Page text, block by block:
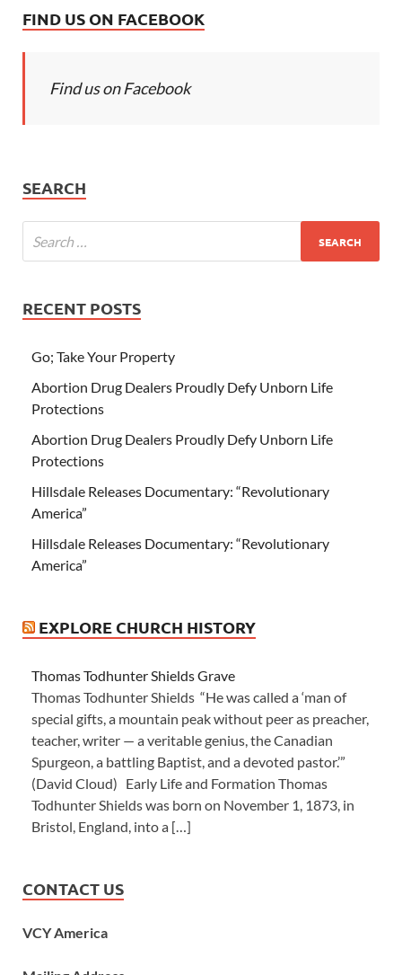
FIND US ON FACEBOOK
Find us on Facebook
SEARCH
RECENT POSTS
Go; Take Your Property
Abortion Drug Dealers Proudly Defy Unborn Life
Protections
Abortion Drug Dealers Proudly Defy Unborn Life
Protections
Hillsdale Releases Documentary: “Revolutionary
America”
Hillsdale Releases Documentary: “Revolutionary
America”
EXPLORE CHURCH HISTORY
Thomas Todhunter Shields Grave
Thomas Todhunter Shields “He was called a ‘man of
special gifts, a mountain peak without peer as preacher,
teacher, writer — a veritable genius, the Canadian
Spurgeon, a battling Baptist, and a devoted pastor.’”
(David Cloud) Early Life and Formation Thomas
Todhunter Shields was born on November 1, 1873, in
Bristol, England, into a […]
CONTACT US
VCY America